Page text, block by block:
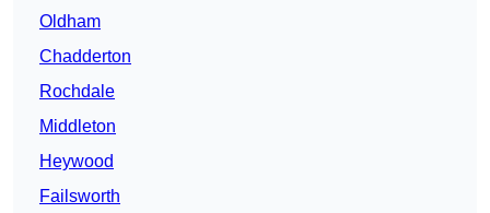
Oldham
Chadderton
Rochdale
Middleton
Heywood
Failsworth